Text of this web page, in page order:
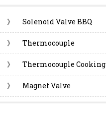
》 Solenoid Valve BBQ
》 Thermocouple
》 Thermocouple Cooking
》 Magnet Valve